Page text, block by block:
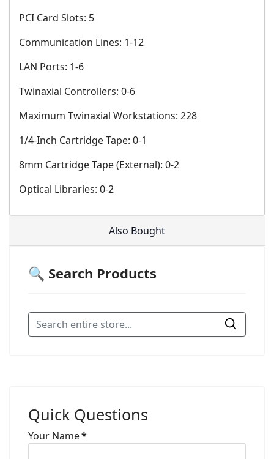
PCI Card Slots: 5
Communication Lines: 1-12
LAN Ports: 1-6
Twinaxial Controllers: 0-6
Maximum Twinaxial Workstations: 228
1/4-Inch Cartridge Tape: 0-1
8mm Cartridge Tape (External): 0-2
Optical Libraries: 0-2
Also Bought
🔍 Search Products
Quick Questions
Your Name*